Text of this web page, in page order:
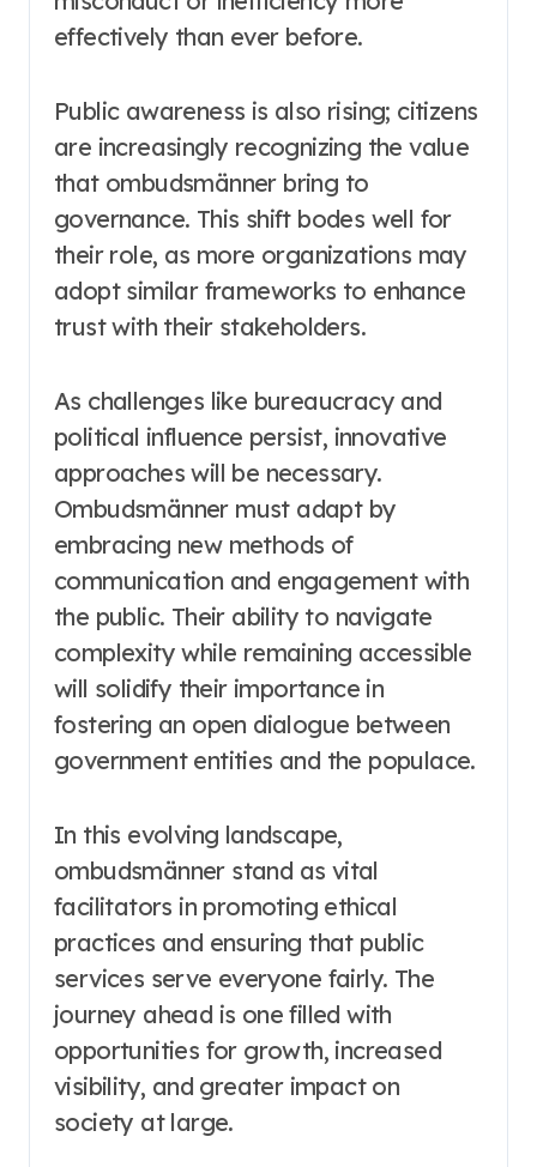
effectively than ever before.
Public awareness is also rising; citizens
are increasingly recognizing the value
that ombudsmänner bring to
governance. This shift bodes well for
their role, as more organizations may
adopt similar frameworks to enhance
trust with their stakeholders.
As challenges like bureaucracy and
political influence persist, innovative
approaches will be necessary.
Ombudsmänner must adapt by
embracing new methods of
communication and engagement with
the public. Their ability to navigate
complexity while remaining accessible
will solidify their importance in
fostering an open dialogue between
government entities and the populace.
In this evolving landscape,
ombudsmänner stand as vital
facilitators in promoting ethical
practices and ensuring that public
services serve everyone fairly. The
journey ahead is one filled with
opportunities for growth, increased
visibility, and greater impact on
society at large.